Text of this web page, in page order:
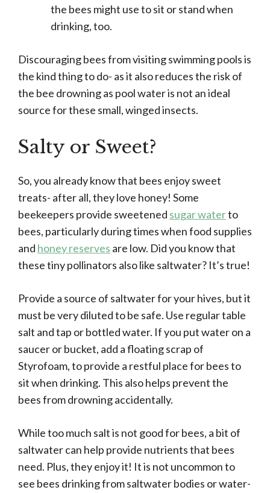
the bees might use to sit or stand when
drinking, too.
Discouraging bees from visiting swimming pools is
the kind thing to do- as it also reduces the risk of
the bee drowning as pool water is not an ideal
source for these small, winged insects.
Salty or Sweet?
So, you already know that bees enjoy sweet
treats- after all, they love honey! Some
beekeepers provide sweetened sugar waterto
bees, particularly during times when food supplies
and honey reserves are low. Did you know that
these tiny pollinators also like saltwater? It’s true!
Provide a source of saltwater for your hives, but it
must be very diluted to be safe. Use regular table
salt and tap or bottled water. If you put water on a
saucer or bucket, add a floating scrap of
Styrofoam, to provide a restful place for bees to
sit when drinking. This also helps prevent the
bees from drowning accidentally.
While too much salt is not good for bees, a bit of
saltwater can help provide nutrients that bees
need. Plus, they enjoy it! It is not uncommon to
see bees drinking from saltwater bodies or water-